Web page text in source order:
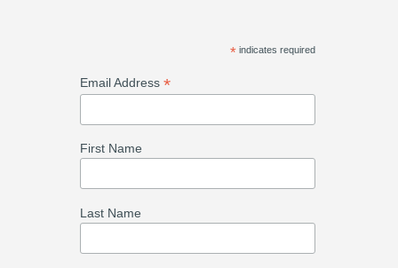
* indicates required
Email Address*
First Name
Last Name